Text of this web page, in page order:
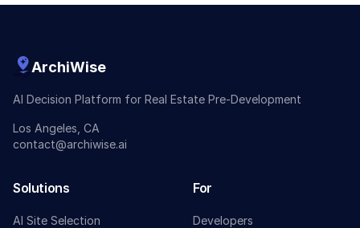
ArchiWise
AI Decision Platform for Real Estate Pre-Development
Los Angeles, CA
contact@archiwise.ai
Solutions
AI Site Selection
For
Developers